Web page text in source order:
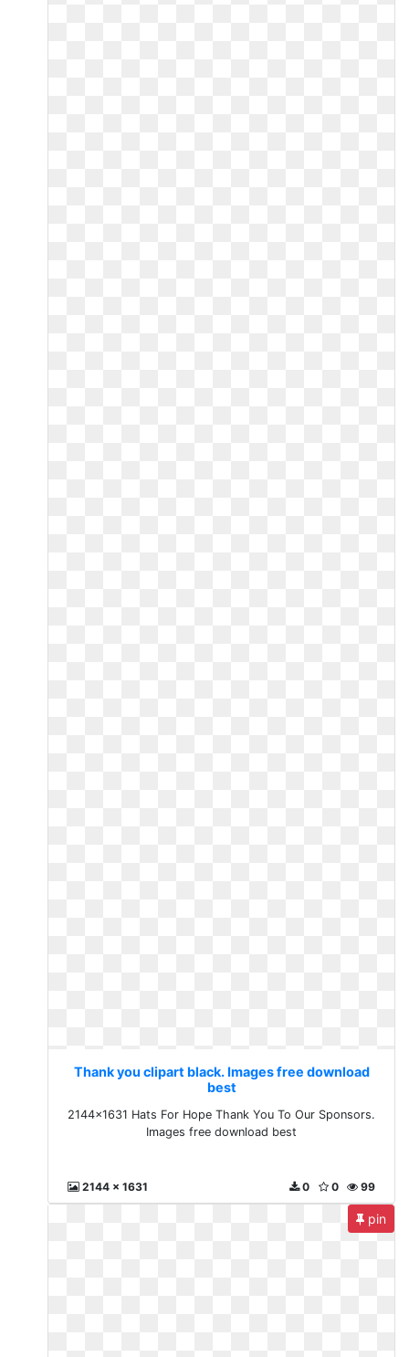
Thank you clipart black. Images free download
best
2144x1631 Hats For Hope Thank You To Our Sponsors.
Images free download best
2144 x 1631 99
0
0
pin